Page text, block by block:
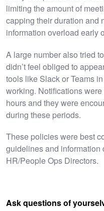
limiting the amount of
capping their duration and
information overload early
A large number also tried
didn’t feel obliged to
tools like Slack or Teams
working. Notifications
hours and they were
during these periods.
These policies were best
guidelines and
HR/People Ops Directors.
Ask questions of